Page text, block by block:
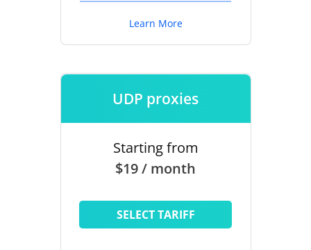
Learn More
UDP proxies
Starting from
$19 / month
SELECT TARIFF